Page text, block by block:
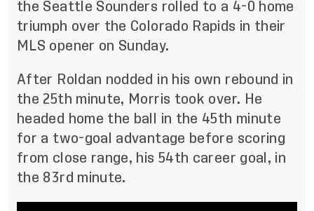
the Seattle Sounders rolled to a 4-0 home
triumph over the Colorado Rapids in their
MLS opener on Sunday.
After Roldan nodded in his own rebound in
the 25th minute, Morris took over. He
headed home the ball in the 45th minute
for a two-goal advantage before scoring
from close range, his 54th career goal, in
the 83rd minute.